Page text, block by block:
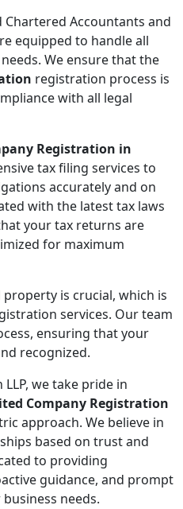
Accountants and
equipped to handle all
We ensure that the
registration process is
with all legal
Registration in
tax filing services to
accurately and on
with the latest tax laws
your tax returns are
for maximum
is crucial, which is
services. Our team
ensuring that your
recognized.
we take pride in
Company Registration
approach. We believe in
based on trust and
to providing
guidance, and prompt
needs.